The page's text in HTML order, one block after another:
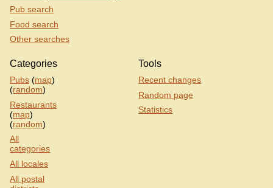
Pub search
Food search
Other searches
Categories
Pubs (map)
(random)
Restaurants
(map)
(random)
All
categories
All locales
All postal
Tools
Recent changes
Random page
Statistics